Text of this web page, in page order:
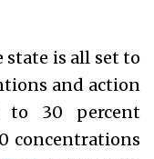
is all set to
and action
to 30 percent
concentrations